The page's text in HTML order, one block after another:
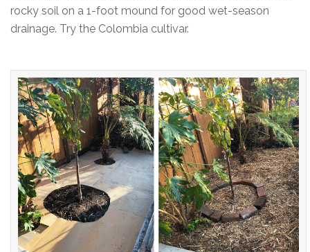
rocky soil on a 1-foot mound for good wet-season
drainage. Try the Colombia cultivar.